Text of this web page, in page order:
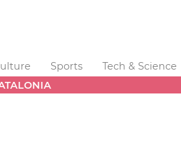
Sports Tech & Science